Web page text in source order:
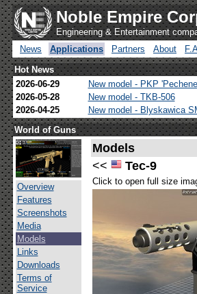
Noble Empire
Engineering & Entertainment
News
Applications Partners About
Hot News
2026-06-29
New model - PKP
2026-05-28
New model - TKB-506
2026-04-25
New model - Blyskawica
World of Guns
Overview
Features
Screenshots
Media
Models
Links
Downloads
Terms of
Service
Models
<<
Tec-9
Click to open full size